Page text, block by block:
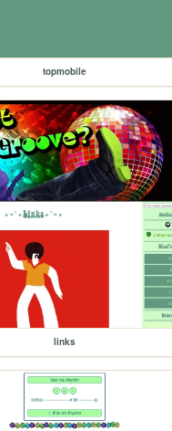
topmobile
links